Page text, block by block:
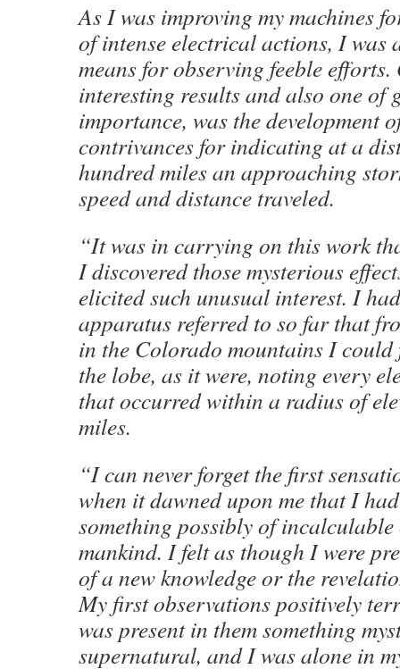
As I was improving my machines
of intense electrical actions, I was
means for observing feeble efforts.
interesting results and also one of
importance, was the development
contrivances for indicating at a
hundred miles an approaching
speed and distance traveled.
“It was in carrying on this work
I discovered those mysterious
elicited such unusual interest. I
apparatus referred to so far that
in the Colorado mountains I could
the lobe, as it were, noting every
that occurred within a radius of
miles.
“I can never forget the first
when it dawned upon me that I
something possibly of incalculable
mankind. I felt as though I were
of a new knowledge or the
My first observations positively
was present in them something
supernatural, and I was alone in